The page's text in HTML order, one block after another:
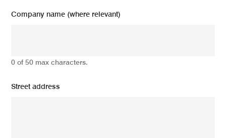
Company name (where relevant)
0 of 50 max characters.
Street address